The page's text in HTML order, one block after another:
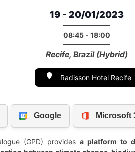
19 - 20/01/2023
08:45 - 18:00
Recife, Brazil (Hybrid)
Radisson Hotel Recife
(GPD) provides a platform to